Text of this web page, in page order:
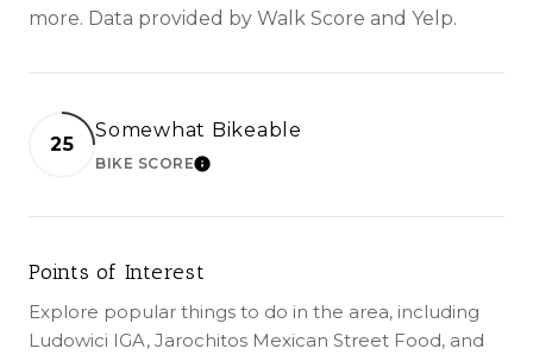
more. Data provided by Walk Score and Yelp.
25
Somewhat Bikeable
BIKE SCORELEARN MORE
Points of Interest
Explore popular things to do in the area, including
Ludowici IGA, Jarochitos Mexican Street Food, and